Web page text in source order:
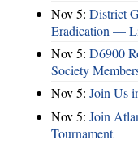
Nov 5: District
Eradication —
Nov 5: D6900
Society
Nov 5: Join Us
Nov 5: Join
Tournament